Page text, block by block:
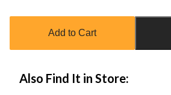
updated
Add to Cart
Also Find It in Store: